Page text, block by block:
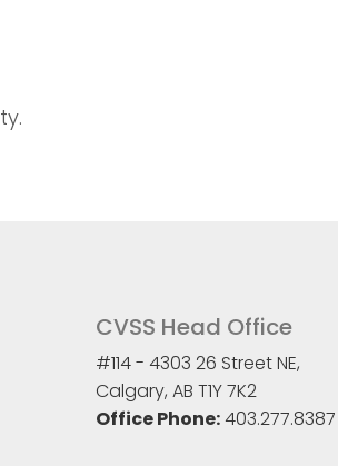
CVSS Head Office
#114 - 4303 26 Street NE,
Calgary, AB T1Y 7K2
Office Phone:403.277.8387